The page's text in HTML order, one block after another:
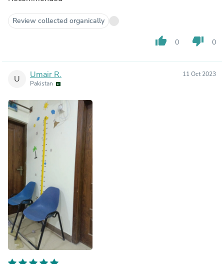
Review collected organically
thumb_up 0 thumb_down 0
U Umair R.
Pakistan
11 Oct 2023